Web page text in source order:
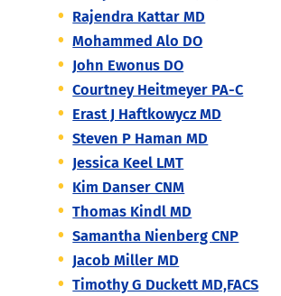
Rajendra Kattar MD
Mohammed Alo DO
John Ewonus DO
Courtney Heitmeyer PA-C
Erast J Haftkowycz MD
Steven P Haman MD
Jessica Keel LMT
Kim Danser CNM
Thomas Kindl MD
Samantha Nienberg CNP
Jacob Miller MD
Timothy G Duckett MD,FACS